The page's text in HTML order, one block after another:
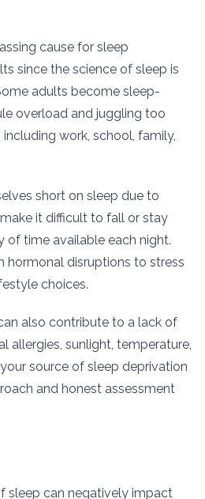
cause for sleep
since the science of sleep is
adults become sleep-
overload and juggling too
work, school, family,
short on sleep due to
it difficult to fall or stay
of time available each night.
hormonal disruptions to stress
choices.
also contribute to a lack of
allergies, sunlight, temperature,
source of sleep deprivation
and honest assessment
sleep can negatively impact